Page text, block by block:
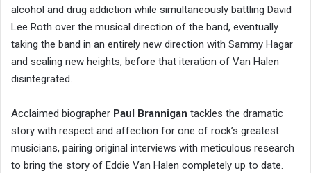
alcohol and drug addiction while simultaneously battling David
Lee Roth over the musical direction of the band, eventually
taking the band in an entirely new direction with Sammy Hagar
and scaling new heights, before that iteration of Van Halen
disintegrated.
Acclaimed biographer Paul Brannigan tackles the dramatic
story with respect and affection for one of rock’s greatest
musicians, pairing original interviews with meticulous research
to bring the story of Eddie Van Halen completely up to date.